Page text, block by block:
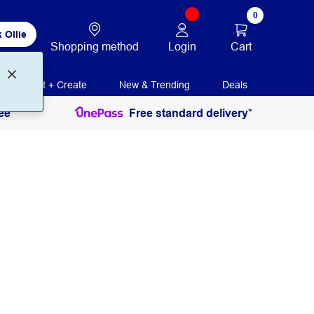
Ollie
Shopping method Login
0
Cart
Print + Create New & Trending Deals
Free standard delivery*